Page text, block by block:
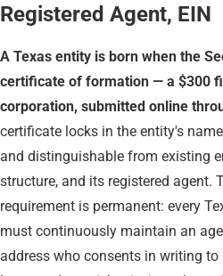
Registered Agent, EIN
A Texas entity is born when the
certificate of formation — a $300
corporation, submitted online
certificate locks in the entity's
and distinguishable from existing
structure, and its registered agent.
requirement is permanent: every
must continuously maintain an
address who consents in writing